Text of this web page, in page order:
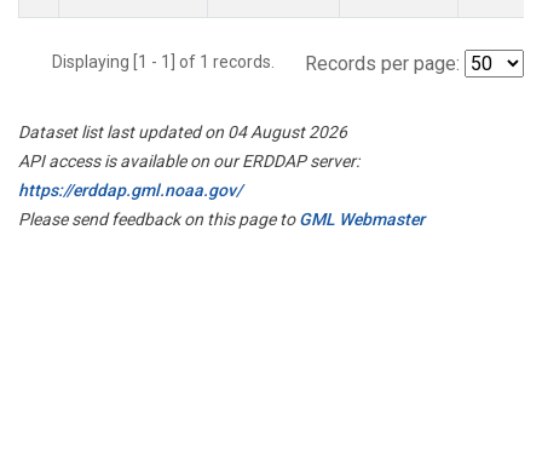
Displaying [1 - 1] of 1 records. Records per page:
Dataset list last updated on 04 August 2026
API access is available on our ERDDAP server:
https://erddap.gml.noaa.gov/
Please send feedback on this page toGML Webmaster